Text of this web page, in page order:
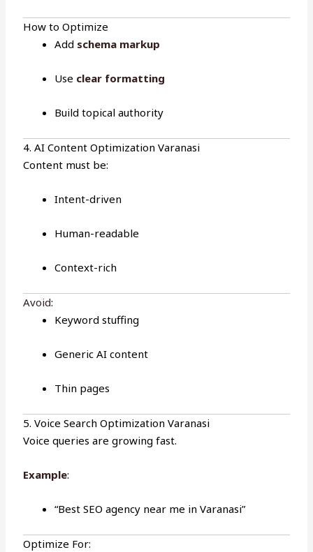
How to Optimize
Add schema markup
Use clear formatting
Build topical authority
4. AI Content Optimization Varanasi
Content must be:
Intent-driven
Human-readable
Context-rich
Avoid:
Keyword stuffing
Generic AI content
Thin pages
5. Voice Search Optimization Varanasi
Voice queries are growing fast.
Example:
“Best SEO agency near me in Varanasi”
Optimize For: